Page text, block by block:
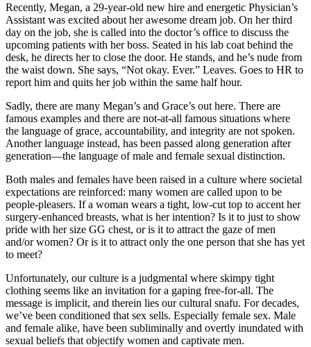
Recently, Megan, a 29-year-old new hire and energetic Physician’s
Assistant was excited about her awesome dream job. On herthird
day on the job, she is called into the doctor’s office to discuss the
upcoming patients with her boss. Seated in his lab coat behind the
desk, he directs her to close the door. He stands, and he’s nude from
the waist down. She says, “Not okay. Ever.” Leaves. Goes to HR to
report him and quits her job within the same half hour.
Sadly, there are many Megan’s and Grace’s out here. There are
famous examples and there are not-at-all famous situations where
the language of grace, accountability, and integrity are not spoken.
Another language instead, has been passed along generation after
generation—the language of male and female sexual distinction.
Both males and females have been raised in a culture where societal
expectations are reinforced: many women are called upon to be
people-pleasers. If a woman wears a tight, low-cut top to accent her
surgery-enhanced breasts, what is her intention? Is it to just to show
pride with her size GG chest, or is it to attract the gaze of men
and/or women? Or is it to attract only the one person that she has yet
to meet?
Unfortunately, our culture is a judgmental where skimpy tight
clothing seems like an invitation for a gaping free-for-all. The
message is implicit, and therein lies our cultural snafu. For decades,
we’ve been conditioned that sex sells. Especially female sex. Male
and female alike, have been subliminally and overtly inundated with
sexual beliefs that objectify women and captivate men.